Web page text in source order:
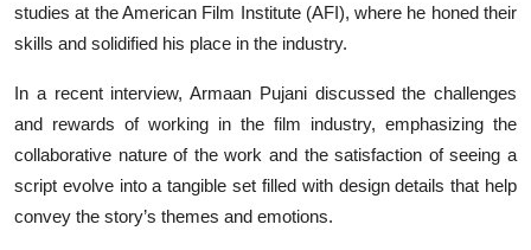
studies at the American Film Institute (AFI), where he honed their
skills and solidified his place in the industry.
In a recent interview, Armaan Pujani discussed the challenges
and rewards of working in the film industry, emphasizing the
collaborative nature of the work and the satisfaction of seeing a
script evolve into a tangible set filled with design details that help
convey the story’s themes and emotions.